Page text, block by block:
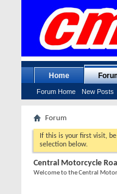
Home
Forum Home New Posts
Forum
If this is your first visit,
selection below.
Central Motorcycle
Welcome to the Central